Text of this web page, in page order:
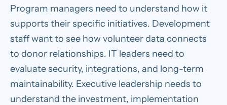
Program managers need to understand how it
supports their specific initiatives. Development
staff want to see how volunteer data connects
to donor relationships. IT leaders need to
evaluate security, integrations, and long-term
maintainability. Executive leadership needs to
understand the investment, implementation